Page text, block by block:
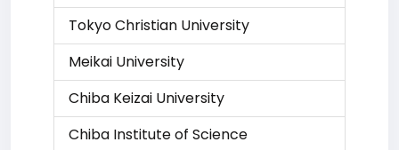
Tokyo Christian University
Meikai University
Chiba Keizai University
Chiba Institute of Science